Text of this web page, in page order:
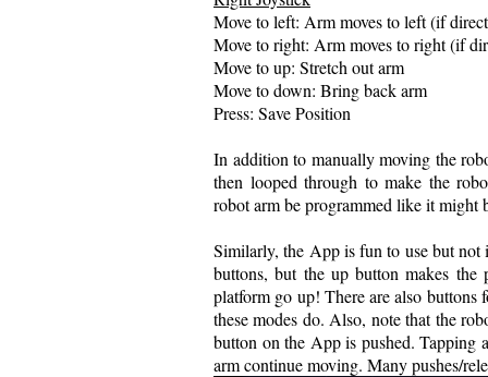
Move to left: Arm moves to left (if
Move to right: Arm moves to right (if
Move to up: Stretch out arm
Move to down: Bring back arm
Press: Save Position
In addition to manually moving the
then looped through to make the
robot arm be programmed like it might
Similarly, the App is fun to use but
buttons, but the up button makes
platform go up! There are also
these modes do. Also, note that the
button on the App is pushed. Tapping
arm continue moving. Many pushes/